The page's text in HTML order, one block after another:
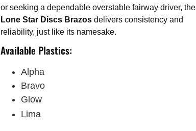
or seeking a dependable overstable fairway driver, the
Lone Star Discs Brazosdelivers consistency and
reliability, just like its namesake.
Available Plastics:
Alpha
Bravo
Glow
Lima